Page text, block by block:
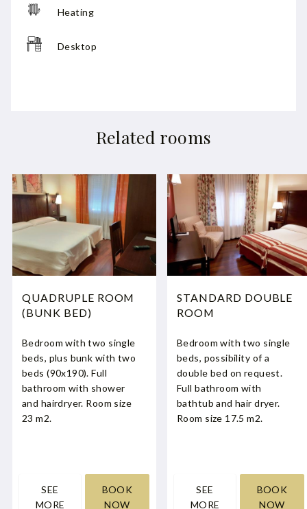
Heating
Desktop
Related rooms
QUADRUPLE ROOM
(BUNK BED)
Bedroom with two single
beds, plus bunk with two
beds (90x190). Full
bathroom with shower
and hairdryer. Room size
23 m2.
SEE
MORE
BOOK
NOW
STANDARD DOUBLE
ROOM
Bedroom with two single
beds, possibility of a
double bed on request.
Full bathroom with
bathtub and hair dryer.
Room size 17.5 m2.
SEE
MORE
BOOK
NOW